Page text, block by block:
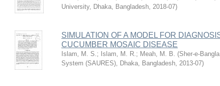
University, Dhaka, Bangladesh, 2018-07)
SIMULATION OF A MODEL FOR
CUCUMBER MOSAIC DISEASE
Islam, M. S.; Islam, M. R.; Meah, M. B. (Sher-e-
System (SAURES), Dhaka, Bangladesh, 2013-07)